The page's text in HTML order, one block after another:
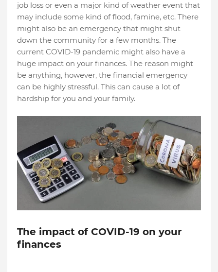
job loss or even a major kind of weather event that
may include some kind of flood, famine, etc. There
might also be an emergency that might shut
down the community for a few months. The
current COVID-19 pandemic might also have a
huge impact on your finances. The reason might
be anything, however, the financial emergency
can be highly stressful. This can cause a lot of
hardship for you and your family.
The impact of COVID-19 on your
finances